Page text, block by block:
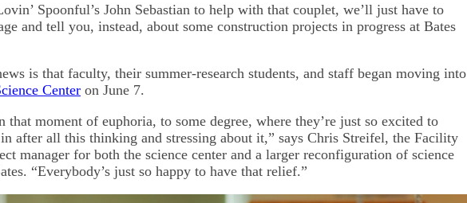
Spoonful’s John Sebastian to help with that couplet, we’ll just have to
and tell you, instead, about some construction projects in progress at Bates
is that faculty, their summer-research students, and staff began moving into
Center on June 7.
that moment of euphoria, to some degree, where they’re just so excited to
after all this thinking and stressing about it,” says Chris Streifel, the Facility
manager for both the science center and a larger reconfiguration of science
“Everybody’s just so happy to have that relief.”